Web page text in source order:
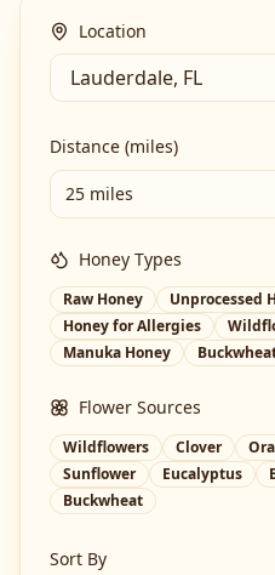
Location
Distance (miles)
25 miles
Honey Types
Raw Honey Unprocessed
Honey for Allergies
Manuka Honey
Flower Sources
Wildflowers Clover
Sunflower
Eucalyptus
Buckwheat
Sort By